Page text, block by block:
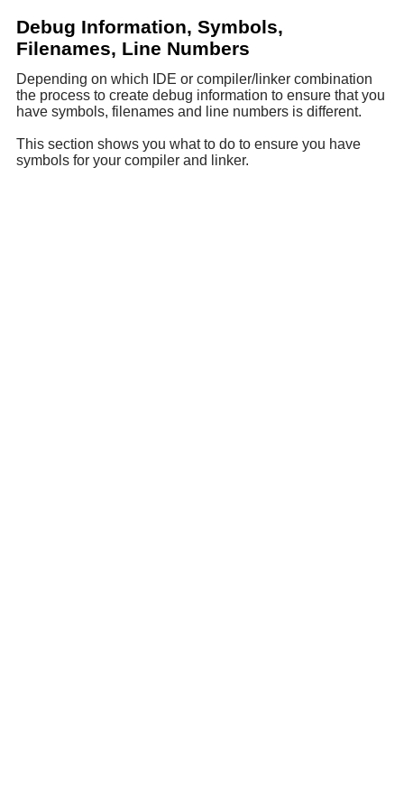
Debug Information, Symbols,
Filenames, Line Numbers
Depending on which IDE or compiler/linker combination
the process to create debug information to ensure that you
have symbols, filenames and line numbers is different.
This section shows you what to do to ensure you have
symbols for your compiler and linker.